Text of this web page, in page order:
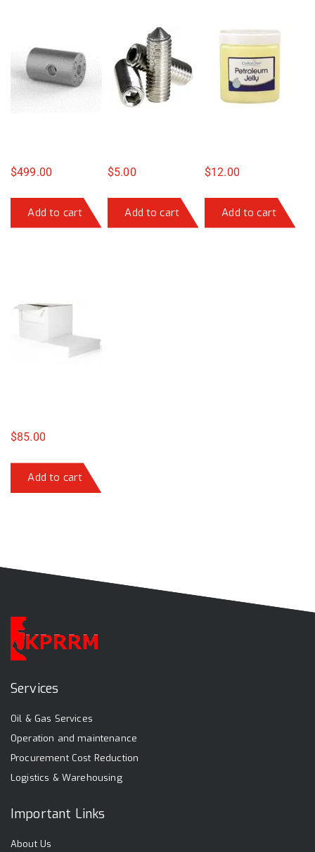
$499.00
Add to cart
$5.00
Add to cart
$12.00
Add to cart
$85.00
Add to cart
Services
Oil & Gas Services
Operation and maintenance
Procurement Cost Reduction
Logistics & Warehousing
Important Links
About Us